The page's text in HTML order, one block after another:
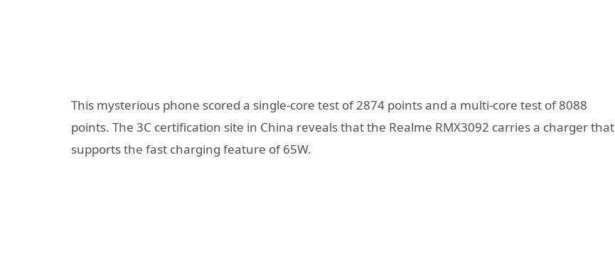
This mysterious phone scored a single-core test of 2874 points and a multi-core test of 8088
points. The 3C certification site in China reveals that the Realme RMX3092 carries a charger that
supports the fast charging feature of 65W.